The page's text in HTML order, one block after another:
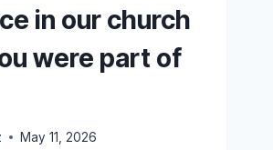
in our church
were part of
May 11, 2026